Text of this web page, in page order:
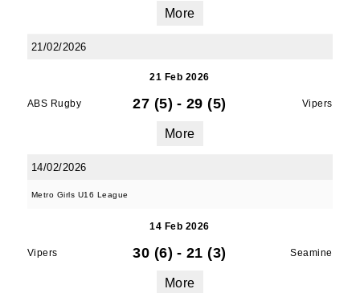
More
21/02/2026
21 Feb 2026
ABS Rugby 27 (5) - 29 (5) Vipers
More
14/02/2026
Metro Girls U16 League
14 Feb 2026
Vipers 30 (6) - 21 (3) Seamine
More